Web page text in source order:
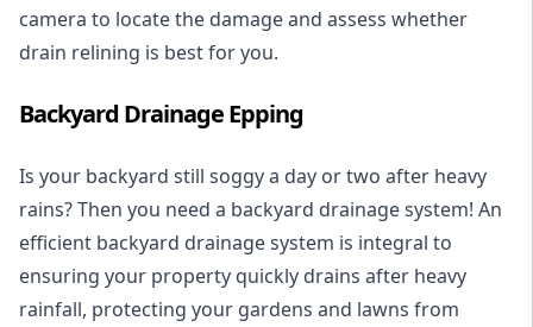
camera to locate the damage and assess whether
drain relining is best for you.
Backyard Drainage Epping
Is your backyard still soggy a day or two after heavy
rains? Then you need a backyard drainage system! An
efficient backyard drainage system is integral to
ensuring your property quickly drains after heavy
rainfall, protecting your gardens and lawns from